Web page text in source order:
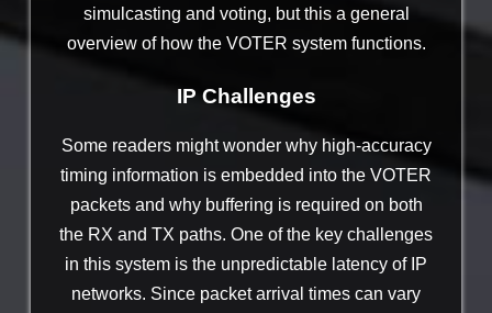
simulcasting and voting, but this a general
overview of how the VOTER system functions.
IP Challenges
Some readers might wonder why high-accuracy
timing information is embedded into the VOTER
packets and why buffering is required on both
the RX and TX paths. One of the key challenges
in this system is the unpredictable latency of IP
networks. Since packet arrival times can vary